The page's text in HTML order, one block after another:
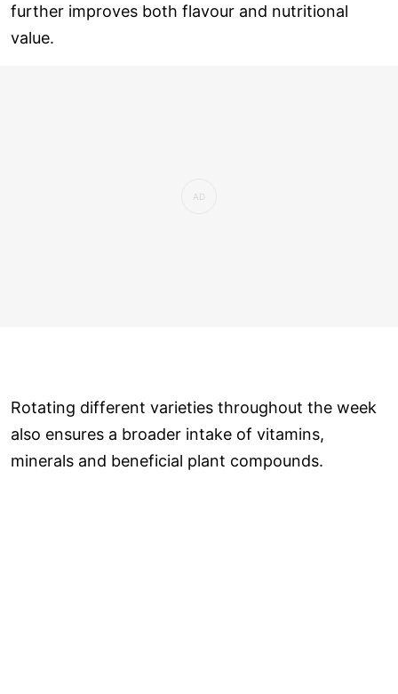
further improves both flavour and nutritional
value.
Rotating different varieties throughout the week
also ensures a broader intake of vitamins,
minerals and beneficial plant compounds.